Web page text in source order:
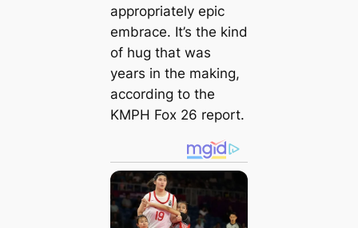
appropriately epic
embrace. It’s the kind
of hug that was
years in the making,
according to the
KMPH Fox 26 report.